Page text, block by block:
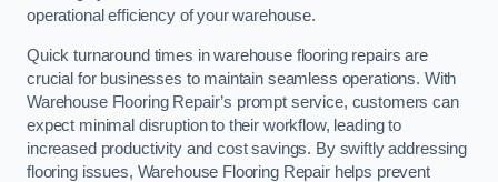
operational efficiency of your warehouse.
Quick turnaround times in warehouse flooring repairs are
crucial for businesses to maintain seamless operations. With
Warehouse Flooring Repair’s prompt service, customers can
expect minimal disruption to their workflow, leading to
increased productivity and cost savings. By swiftly addressing
flooring issues, Warehouse Flooring Repair helps prevent